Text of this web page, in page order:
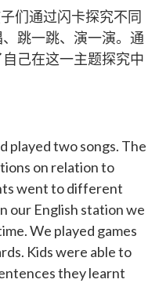
们通过闪卡探究不同
跳一跳、演一演。通
己在这一主题探究中
played two songs. The
on relation to
went to different
our English station we
We played games
Kids were able to
they learnt